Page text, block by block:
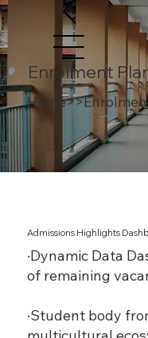
Enrolment
Admissions Highlights
·Dynamic Data
of remaining
·Student body